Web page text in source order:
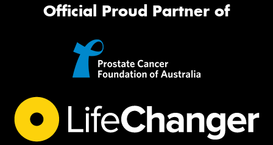
Official Proud Partner of